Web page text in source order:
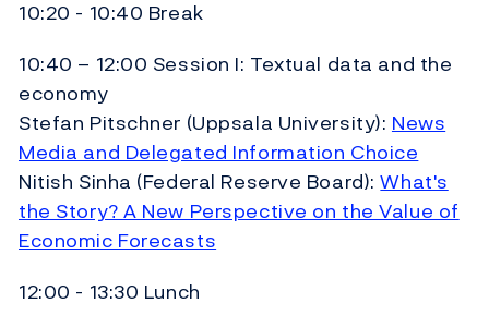
10:20 - 10:40 Break
10:40 – 12:00 Session I: Textual data and the
economy
Stefan Pitschner (Uppsala University): News
Media and Delegated Information Choice
Nitish Sinha (Federal Reserve Board):What's
the Story? A New Perspective on the Value of
Economic Forecasts
12:00 - 13:30 Lunch